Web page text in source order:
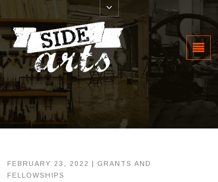
FEBRUARY 23, 2022 | GRANTS AND
FELLOWSHIPS